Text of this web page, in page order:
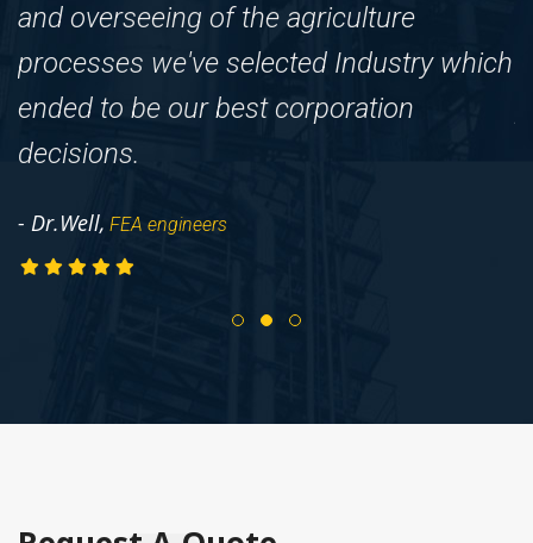
and overseeing of the agriculture
processes we've selected Industry which
ended to be our best corporation
decisions.
- Dr.Well, FEA engineers